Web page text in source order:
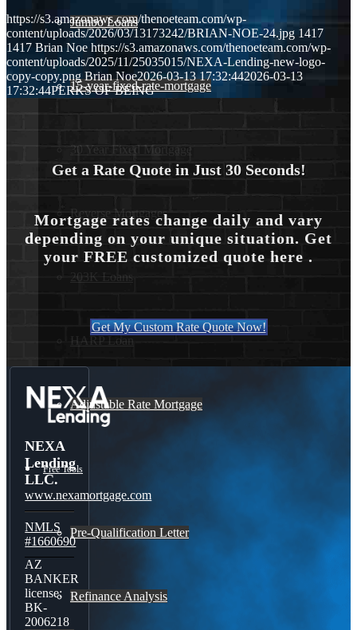
Jumbo Loans
15-year-fixed-rate-mortgage
30 Year Fixed Mortgage
Reverse Mortgages
203K Loans
HARP Loan
Adjustable Rate Mortgage
Free Tools
Pre-Qualification Letter
Refinance Analysis
https://s3.amazonaws.com/thenoeteam.com/wp-
content/uploads/2026/03/13173242/BRIAN-NOE-24.jpg 1417
1417 Brian Noe https://s3.amazonaws.com/thenoeteam.com/wp-
content/uploads/2025/11/25035015/NEXA-Lending-new-logo-
copy-copy.png Brian Noe2026-03-13 17:32:442026-03-13
17:32:44PERKS OF BEING
Get a Rate Quote in Just 30 Seconds!
Mortgage rates change daily and vary
depending on your unique situation. Get
your FREE customized quote here .
Get My Custom Rate Quote Now!
NEXA
Lending
LLC.
www.nexamortgage.com
NMLS
#1660690
AZ
BANKER
license:
BK-
2006218